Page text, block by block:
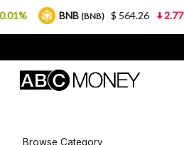
Browse Category
BNB(BNB) $ 564.26 2.77%